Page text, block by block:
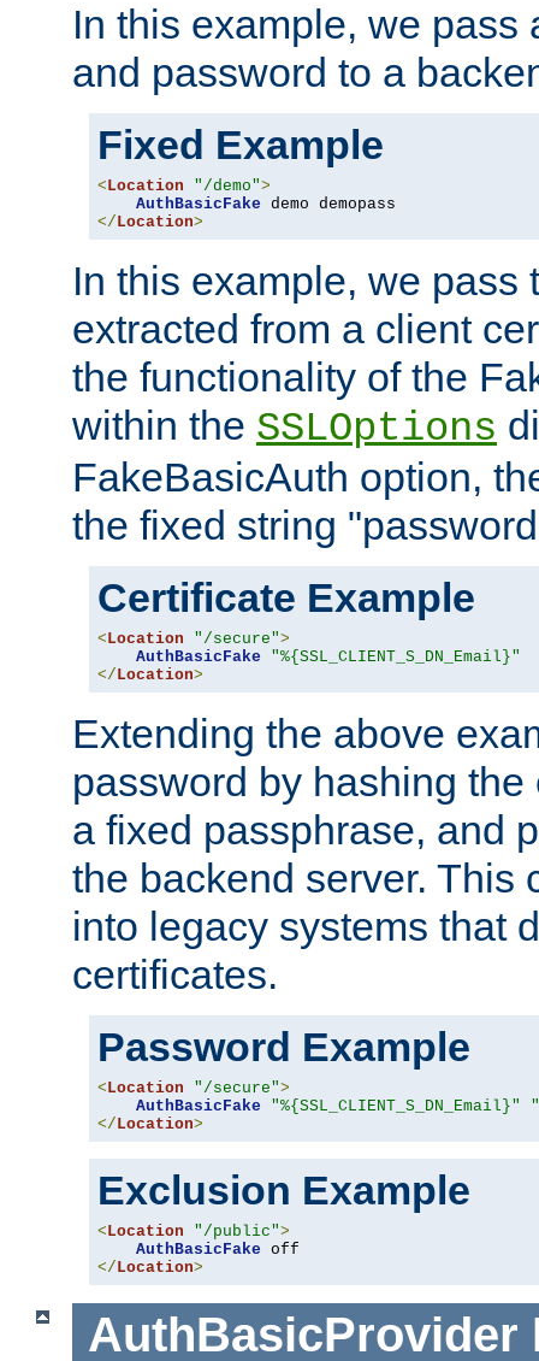
In this example, we pass
and password to a
Fixed Example
<Location "/demo">
AuthBasicFake
</Location>
In this example, we pass
extracted from a client
the functionality of the
within the SSLOptions
FakeBasicAuth option,
the fixed string
Certificate Example
<Location "/secure">
AuthBasicFake
"%{SSL_CLIENT_S_DN_Email}"
</Location>
Extending the above
password by hashing
a fixed passphrase, and
the backend server. This
into legacy systems that
certificates.
Password Example
<Location "/secure">
AuthBasicFake
"%{SSL_CLIENT_S_DN_Email}"
</Location>
Exclusion Example
<Location "/public">
AuthBasicFake
</Location>
AuthBasicProvider